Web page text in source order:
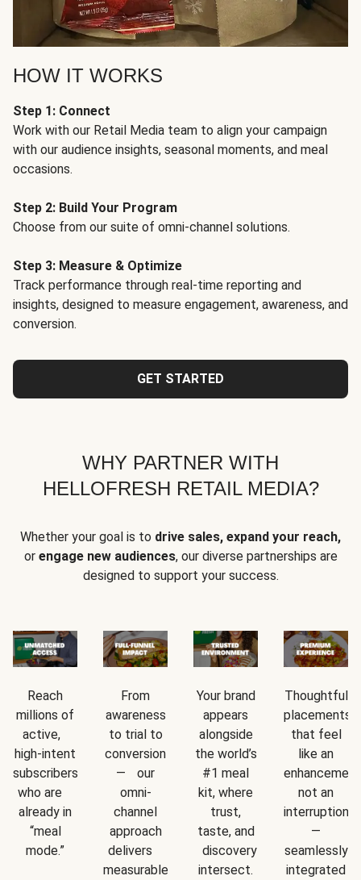
HOW IT WORKS
Step 1: Connect
Work with our Retail Media team to align your campaign
with our audience insights, seasonal moments, and meal
occasions.
Step 2: Build Your Program
Choose from our suite of omni-channel solutions.
Step 3: Measure & Optimize
Track performance through real-time reporting and
insights, designed to measure engagement, awareness, and
conversion.
GET STARTED
WHY PARTNER WITH
HELLOFRESH RETAIL MEDIA?
Whether your goal is to drive sales, expand your reach,
or engage new audiences, our diverse partnerships are
designed to support your success.
Reach
millions of
active,
high-intent
subscribers
who are
already in
“meal
mode.”
From
awareness
to trial to
conversion
— our
omni-
channel
approach
delivers
measurable
Your brand
appears
alongside
the world’s
#1 meal
kit, where
trust,
taste, and
discovery
intersect.
Thoughtful
placements
that feel
like an
not an
interruption
—
seamlessly
integrated